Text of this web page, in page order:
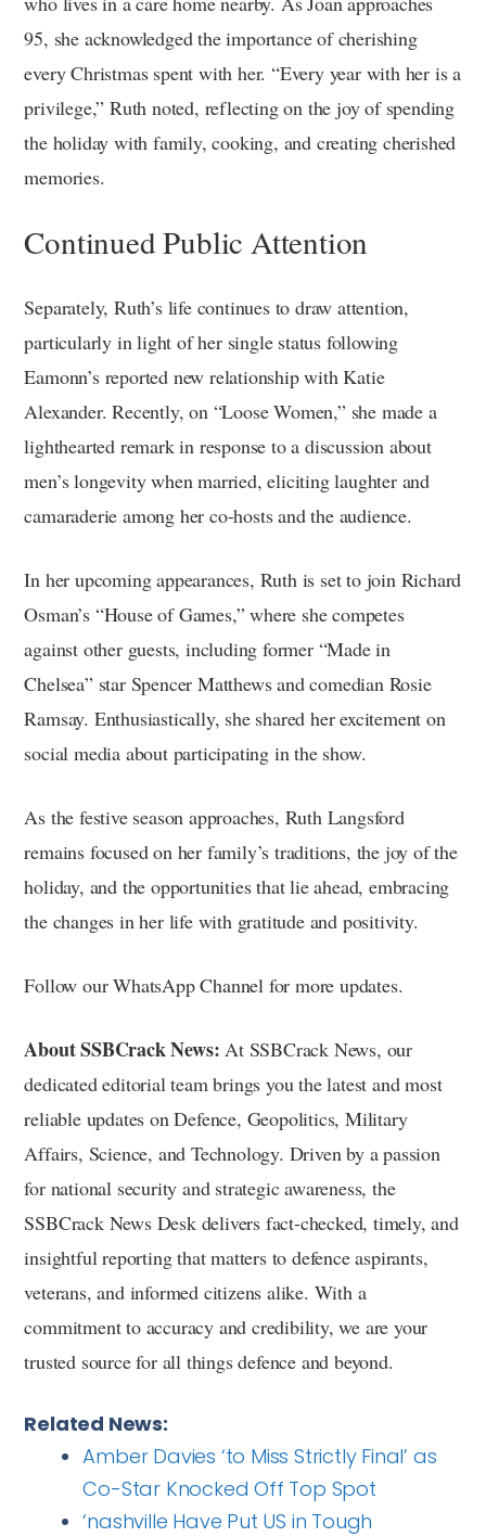
95, she acknowledged the importance of cherishing
every Christmas spent with her. “Every year with her is a
privilege,” Ruth noted, reflecting on the joy of spending
the holiday with family, cooking, and creating cherished
memories.
Continued Public Attention
Separately, Ruth’s life continues to draw attention,
particularly in light of her single status following
Eamonn’s reported new relationship with Katie
Alexander. Recently, on “Loose Women,” she made a
lighthearted remark in response to a discussion about
men’s longevity when married, eliciting laughter and
camaraderie among her co-hosts and the audience.
In her upcoming appearances, Ruth is set to join Richard
Osman’s “House of Games,” where she competes
against other guests, including former “Made in
Chelsea” star Spencer Matthews and comedian Rosie
Ramsay. Enthusiastically, she shared her excitement on
social media about participating in the show.
As the festive season approaches, Ruth Langsford
remains focused on her family’s traditions, the joy of the
holiday, and the opportunities that lie ahead, embracing
the changes in her life with gratitude and positivity.
Follow our WhatsApp Channel for more updates.
About SSBCrack News: At SSBCrack News, our
dedicated editorial team brings you the latest and most
reliable updates on Defence, Geopolitics, Military
Affairs, Science, and Technology. Driven by a passion
for national security and strategic awareness, the
SSBCrack News Desk delivers fact-checked, timely, and
insightful reporting that matters to defence aspirants,
veterans, and informed citizens alike. With a
commitment to accuracy and credibility, we are your
trusted source for all things defence and beyond.
Related News:
Amber Davies ‘to Miss Strictly Final’ as
Co-Star Knocked Off Top Spot
‘nashville Have Put US in Tough